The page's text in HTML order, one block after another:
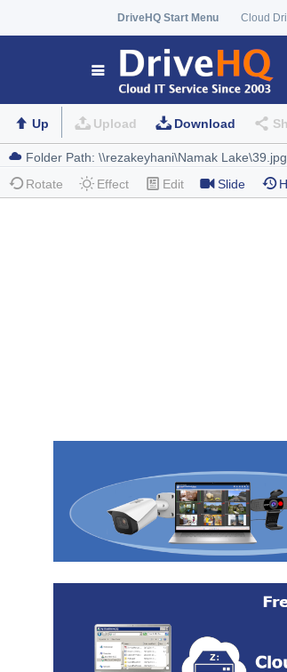
DriveHQ Start Menu Cloud
Up Upload Download
Rotate Effect Edit Slide